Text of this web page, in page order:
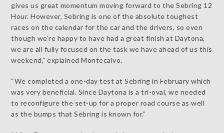
gives us great momentum moving forward to the Sebring 12
Hour. However, Sebring is one of the absolute toughest
races on the calendar for the car and the drivers, so even
though we’re happy to have had a great finish at Daytona,
we are all fully focused on the task we have ahead of us this
weekend,” explained Montecalvo.
“We completed a one-day test at Sebring in February which
was very beneficial. Since Daytona is a tri-oval, we needed
to reconfigure the set-up for a proper road course as well
as the bumps that Sebring is known for.”